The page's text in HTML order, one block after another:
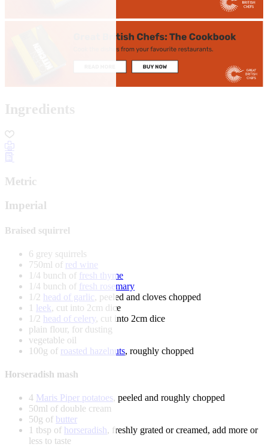
Ingredients
Metric
Imperial
Braised squirrel
6 grey squirrels
750ml of red wine
1/4 bunch of fresh thyme
1/4 bunch of fresh rosemary
1/2 head of garlic, peeled and cloves chopped
1 leek, cut into 2cm dice
1/2 head of celery, cut into 2cm dice
plain flour, for dusting
vegetable oil
100g of roasted hazelnuts, roughly chopped
Horseradish mash
4 Maris Piper potatoes, peeled and roughly chopped
50ml of double cream
50g of butter
1 tbsp of horseradish, freshly grated or creamed, add more or
less to taste